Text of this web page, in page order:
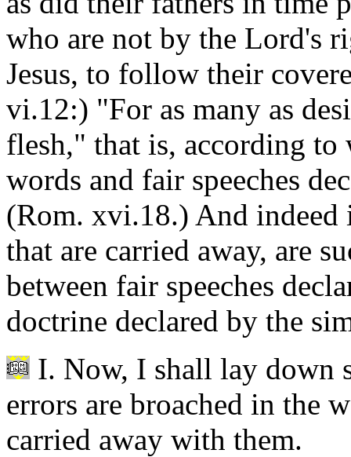
who are not by the Lord's
Jesus, to follow their
vi.12:) "For as many as
flesh," that is, according
words and fair speeches
(Rom. xvi.18.) And indeed
that are carried away, are
between fair speeches
doctrine declared by the
I. Now, I shall lay down
errors are broached in the
carried away with them.